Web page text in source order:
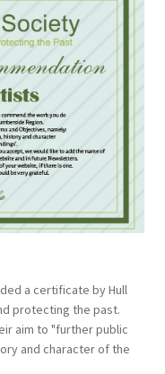
a certificate by Hull
protecting the past.
aim to "further public
and character of the